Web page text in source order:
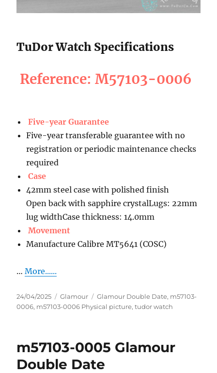
TuDor Watch Specifications
Reference: M57103-0006
Five-year Guarantee
Five-year transferable guarantee with no
registration or periodic maintenance checks
required
Case
42mm steel case with polished finish
Open back with sapphire crystalLugs: 22mm
lug widthCase thickness: 14.0mm
Movement
Manufacture Calibre MT5641 (COSC)
…More......
Posted
on
24/04/2025 Categories
Glamour Tags
Glamour Double Date, m57103-
0006, m57103-0006 Physical picture,tudor watch
m57103-0005 Glamour
Double Date